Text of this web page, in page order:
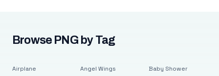
Browse PNG by Tag
Airplane Angel Wings Baby Shower